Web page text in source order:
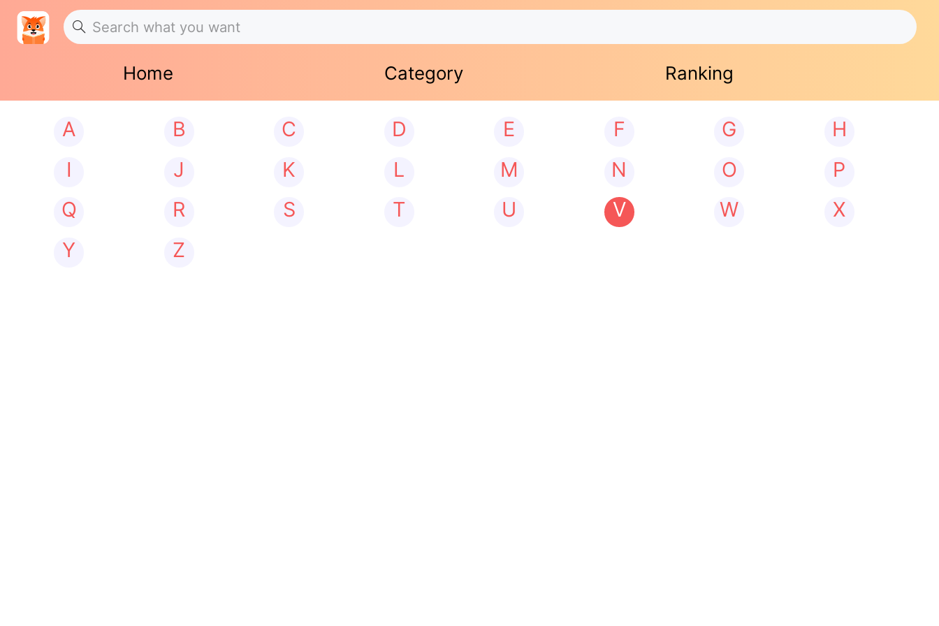
Home Category Ranking
A B C D E F G
H
I
J K L M N O
P
Q
R S T U V W
X
Y
Z